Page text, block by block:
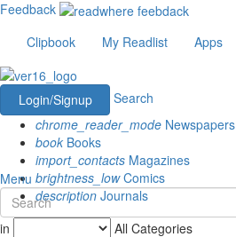
Feedback
Clipbook
My Readlist Apps
Login/Signup
Search
chrome_reader_mode Newspapers
book Books
import_contacts Magazines
brightness_lowComics
description Journals
Menu
in All Categories